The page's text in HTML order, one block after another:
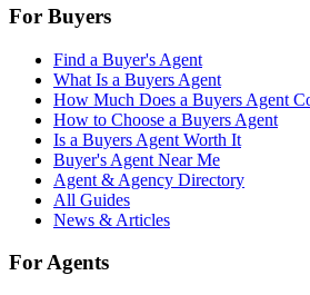
For Buyers
Find a Buyer's Agent
What Is a Buyers Agent
How Much Does a Buyers Agent
How to Choose a Buyers Agent
Is a Buyers Agent Worth It
Buyer's Agent Near Me
Agent & Agency Directory
All Guides
News & Articles
For Agents